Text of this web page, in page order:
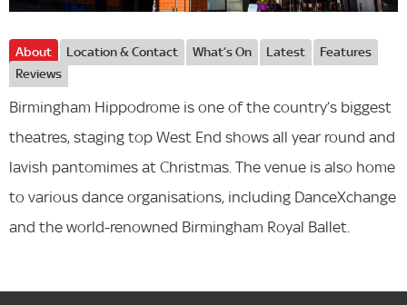
About Location & Contact What’s On Latest
Features
Reviews
Birmingham Hippodrome is one of the country’s biggest
theatres, staging top West End shows all year round and
lavish pantomimes at Christmas. The venue is also home
to various dance organisations, including DanceXchange
and the world-renowned Birmingham Royal Ballet.